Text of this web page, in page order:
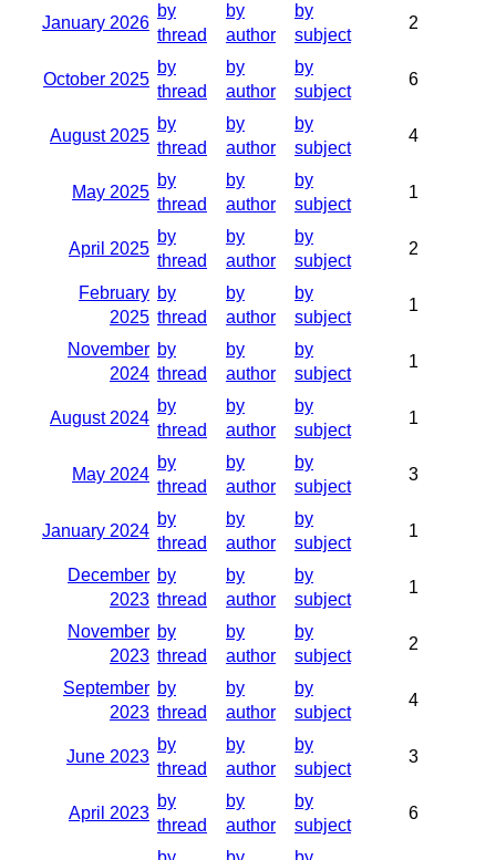
January 2026
by
thread
by
author
by
subject
2
October 2025
by
thread
by
author
by
subject
6
August 2025
by
thread
by
author
by
subject
4
May 2025
by
thread
by
author
by
subject
1
April 2025
by
thread
by
author
by
subject
2
February
2025
by
thread
by
author
by
subject
1
November
2024
by
thread
by
author
by
subject
1
August 2024
by
thread
by
author
by
subject
1
May 2024
by
thread
by
author
by
subject
3
January 2024
by
thread
by
author
by
subject
1
December
2023
by
thread
by
author
by
subject
1
November
2023
by
thread
by
author
by
subject
2
September
2023
by
thread
by
author
by
subject
4
June 2023
by
thread
by
author
by
subject
3
April 2023
by
thread
by
author
by
subject
6